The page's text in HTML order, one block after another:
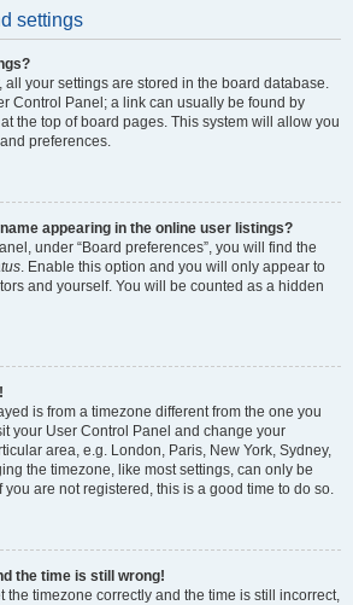
settings
all your settings are stored in the board database.
Control Panel; a link can usually be found by
the top of board pages. This system will allow you
preferences.
appearing in the online user listings?
under “Board preferences”, you will find the
. Enable this option and you will only appear to
and yourself. You will be counted as a hidden
is from a timezone different from the one you
your User Control Panel and change your
area, e.g. London, Paris, New York, Sydney,
the timezone, like most settings, can only be
are not registered, this is a good time to do so.
the time is still wrong!
the timezone correctly and the time is still incorrect,